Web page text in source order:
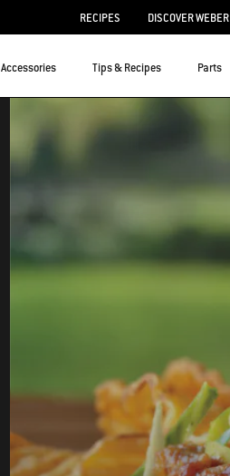
RECIPES DISCOVER WEBER
Accessories Tips & Recipes Parts